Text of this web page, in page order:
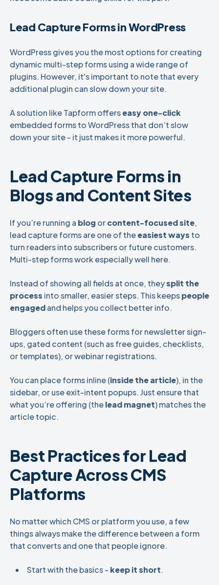
Lead Capture Forms in WordPress
WordPress gives you the most options for creating
dynamic multi-step forms using a wide range of
plugins. However, it's important to note that every
additional plugin can slow down your site.
A solution like Tapform offerseasy one-click
embedded forms to WordPress that don’t slow
down your site - it just makes it more powerful.
Lead Capture Forms in
Blogs and Content Sites
If you’re running a blog orcontent-focused site,
lead capture forms are one of theeasiest ways to
turn readers into subscribers or future customers.
Multi-step forms work especially well here.
Instead of showing all fields at once, theysplit the
process into smaller, easier steps. This keepspeople
engagedand helps you collect better info.
Bloggers often use these forms for newsletter sign-
ups, gated content (such as free guides, checklists,
or templates), or webinar registrations.
You can place forms inline (inside the article), in the
sidebar, or use exit-intent popups. Just ensure that
what you’re offering (thelead magnet) matches the
article topic.
Best Practices for Lead
Capture Across CMS
Platforms
No matter which CMS or platform you use, a few
things always make the difference between a form
that converts and one that people ignore.
Start with the basics - keep it short.